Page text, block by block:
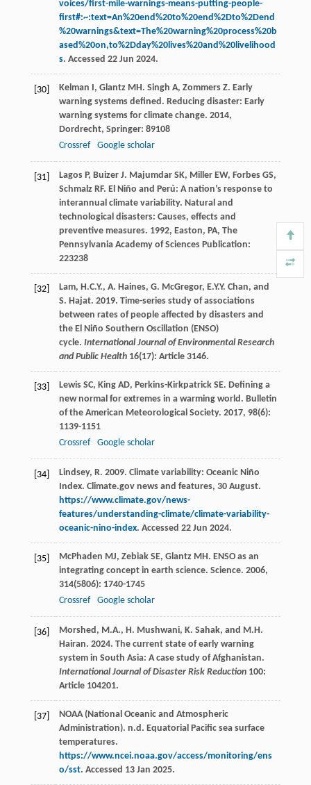
voices/first-mile-warnings-means-putting-people-
first#:~:text=An%20end%20to%20end%2Dto%2Dend
%20warnings&text=The%20warning%20process%20b
ased%20on,to%2Dday%20lives%20and%20livelihood
s. Accessed 22 Jun 2024.
[30] Kelman I, Glantz MH. Singh A, Zommers Z. Early
warning systems defined. Reducing disaster: Early
warning systems for climate change. 2014,
Dordrecht, Springer: 89108
Crossref
Google scholar
[31] Lagos P, Buizer J. Majumdar SK, Miller EW, Forbes GS,
Schmalz RF. El Niño and Perú: A nation’s response to
interannual climate variability. Natural and
technological disasters: Causes, effects and
preventive measures. 1992, Easton, PA, The
Pennsylvania Academy of Sciences Publication:
223238
[32]
Lam, H.C.Y., A. Haines, G. McGregor, E.Y.Y. Chan, and
S. Hajat. 2019. Time-series study of associations
between rates of people affected by disasters and
the El Niño Southern Oscillation (ENSO)
cycle. International Journal of Environmental Research
and Public Health16(17): Article 3146.
[33] Lewis SC, King AD, Perkins-Kirkpatrick SE. Defining a
new normal for extremes in a warming world. Bulletin
of the American Meteorological Society. 2017, 98(6):
1139-1151
Crossref
Google scholar
[34]
Lindsey, R. 2009. Climate variability: Oceanic Niño
Index. Climate.gov news and features, 30 August.
https://www.climate.gov/news-
features/understanding-climate/climate-variability-
oceanic-nino-index. Accessed 22 Jun 2024.
[35] McPhaden MJ, Zebiak SE, Glantz MH. ENSO as an
integrating concept in earth science. Science. 2006,
314(5806): 1740-1745
Crossref
Google scholar
[36]
Morshed, M.A., H. Mushwani, K. Sahak, and M.H.
Hairan. 2024. The current state of early warning
system in South Asia: A case study of Afghanistan.
International Journal of Disaster Risk Reduction100:
Article 104201.
[37]
NOAA (National Oceanic and Atmospheric
Administration). n.d. Equatorial Pacific sea surface
temperatures.
https://www.ncei.noaa.gov/access/monitoring/ens
o/sst. Accessed 13 Jan 2025.